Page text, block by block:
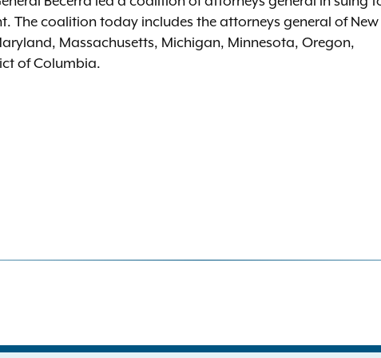
The coalition today includes the attorneys general of New
Massachusetts, Michigan, Minnesota, Oregon,
of Columbia.